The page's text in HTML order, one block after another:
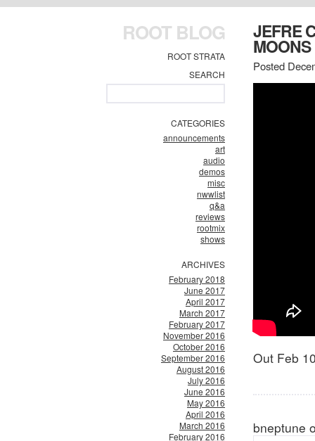
ROOT BLOG
ROOT STRATA
SEARCH
CATEGORIES
announcements
art
audio
demos
misc
nwwlist
q&a
reviews
rootmix
shows
ARCHIVES
February 2018
June 2017
April 2017
March 2017
February 2017
November 2016
October 2016
September 2016
August 2016
July 2016
June 2016
May 2016
April 2016
March 2016
February 2016
JEFRE
MOONS
Posted
Out Feb
bneptune